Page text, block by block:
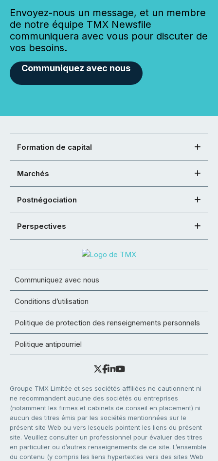
Envoyez-nous un message, et un membre
de notre équipe TMX Newsfile
communiquera avec vous pour discuter de
vos besoins.
Communiquez avec nous
Formation de capital
Marchés
Postnégociation
Perspectives
Communiquez avec nous
Conditions d’utilisation
Politique de protection des renseignements personnels
Politique antipourriel
Groupe TMX Limitée et ses sociétés affiliées ne cautionnent ni
ne recommandent aucune des sociétés ou entreprises
(notamment les firmes et cabinets de conseil en placement) ni
aucun des titres émis par les sociétés mentionnées sur le
présent site Web ou vers lesquels pointent les liens du présent
site. Veuillez consulter un professionnel pour évaluer des titres
en particulier ou d’autres renseignements de ce site. L’ensemble
du contenu (y compris les liens hypertextes vers des sites Web